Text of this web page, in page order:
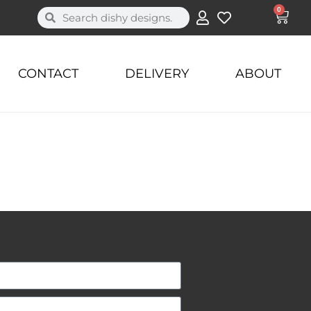
0
CONTACT DELIVERY ABOUT